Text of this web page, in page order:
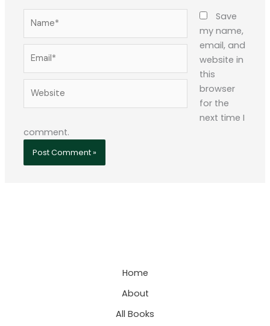
Save
my name,
email, and
website in
this
browser
for the
next time I
comment.
Home
About
All Books